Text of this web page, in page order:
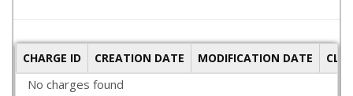
CHARGE ID CREATION DATE MODIFICATION DATE
No charges found